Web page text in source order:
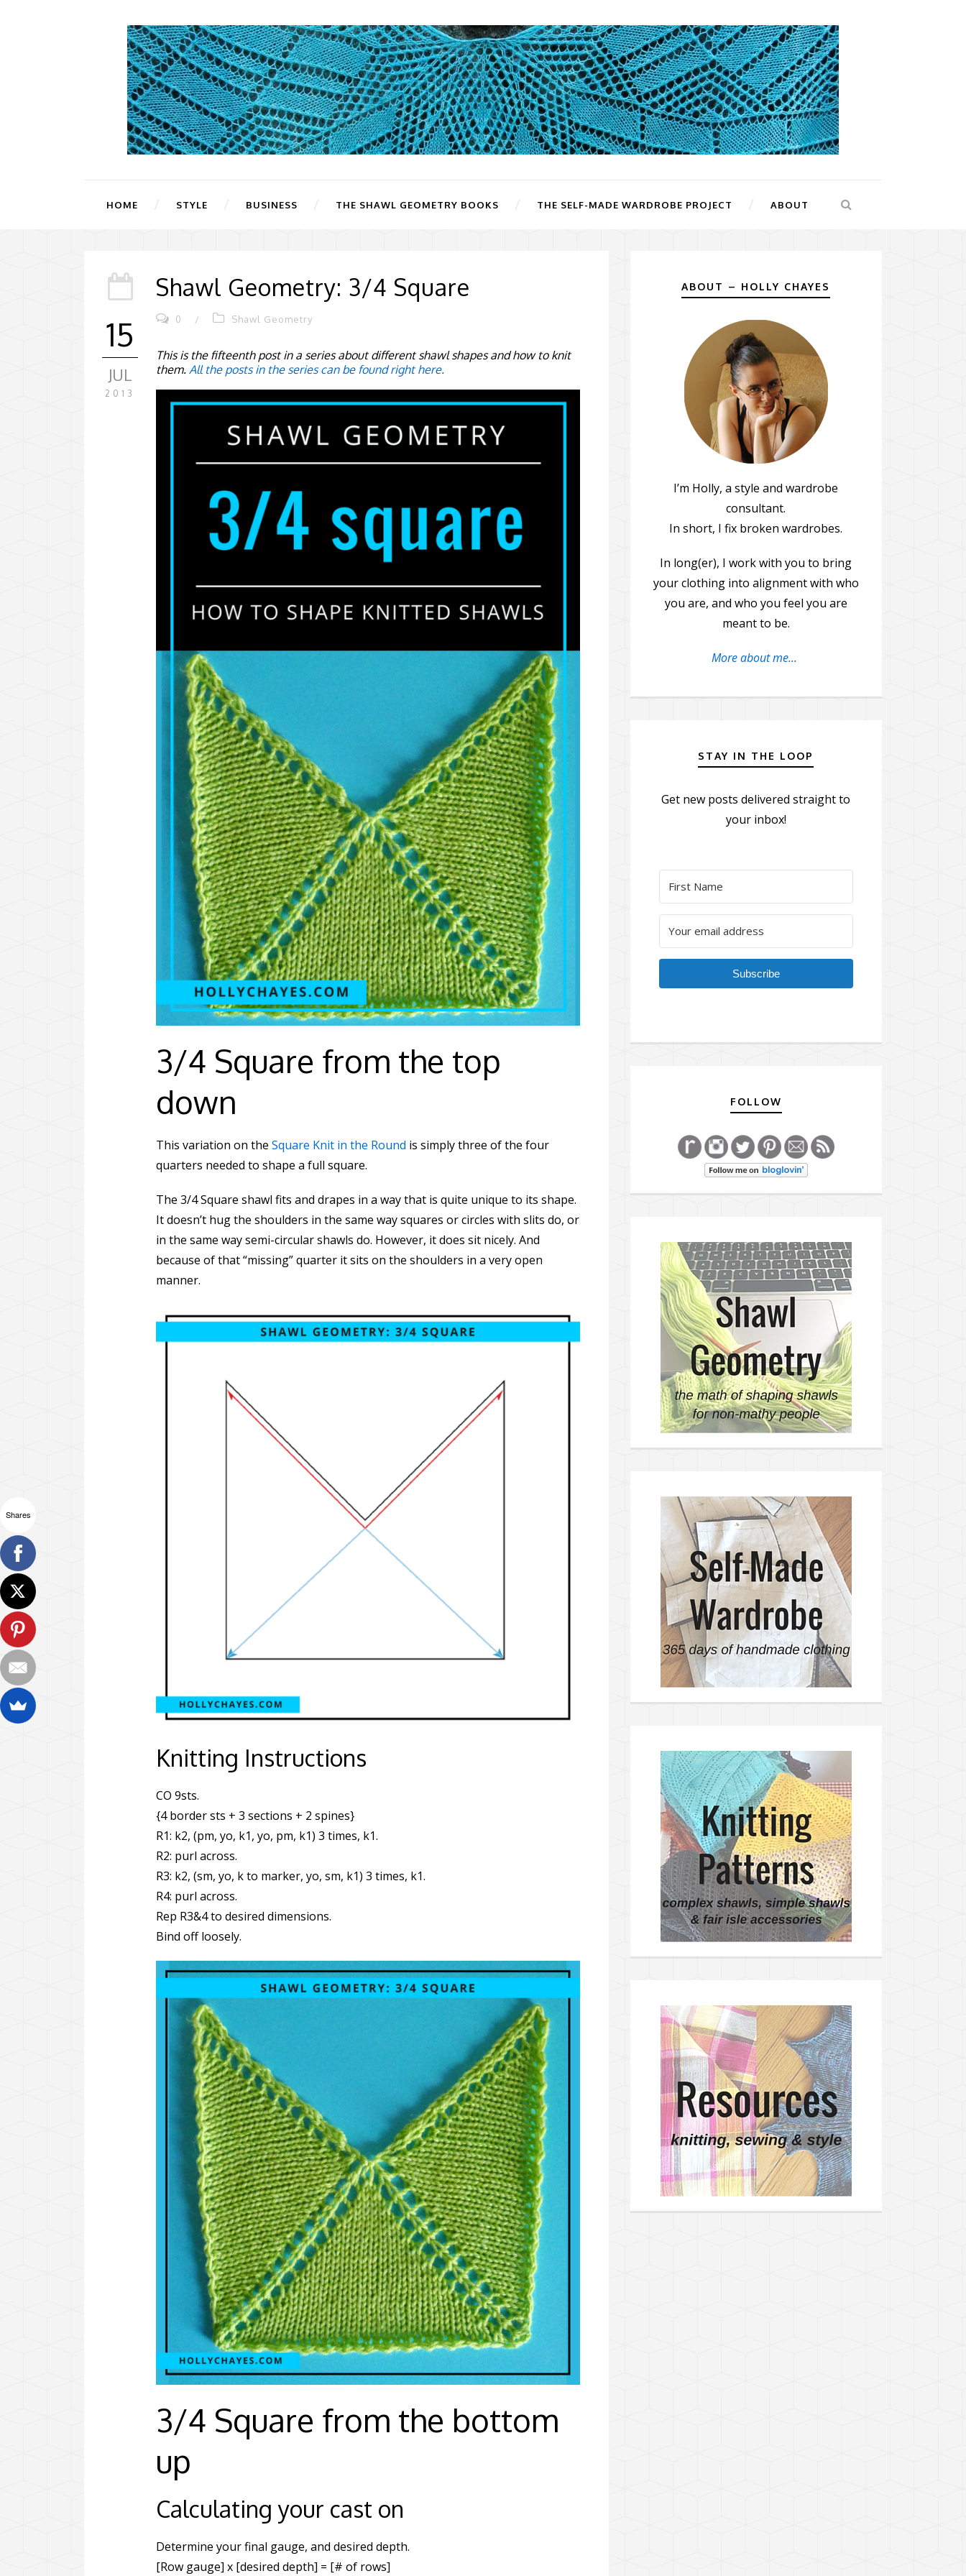
HOME STYLE BUSINESS THE SHAWL GEOMETRY BOOKS THE SELF-MADE WARDROBE PROJECT ABOUT
15
JUL
2013
Shawl Geometry: 3/4 Square
0 / Shawl Geometry
This is the fifteenth post in a series about different shawl shapes and how to knit
them. All the posts in the series can be found right here.
3/4 Square from the top
down
This variation on the Square Knit in the Round is simply three of the four
quarters needed to shape a full square.
The 3/4 Square shawl fits and drapes in a way that is quite unique to its shape.
It doesn’t hug the shoulders in the same way squares or circles with slits do, or
in the same way semi-circular shawls do. However, it does sit nicely. And
because of that “missing” quarter it sits on the shoulders in a very open
manner.
Knitting Instructions
CO 9sts.
{4 border sts + 3 sections + 2 spines}
R1: k2, (pm, yo, k1, yo, pm, k1) 3 times, k1.
R2: purl across.
R3: k2, (sm, yo, k to marker, yo, sm, k1) 3 times, k1.
R4: purl across.
Rep R3&4 to desired dimensions.
Bind off loosely.
3/4 Square from the bottom
up
Calculating your cast on
Determine your final gauge, and desired depth.
[Row gauge] x [desired depth] = [# of rows]
ABOUT – HOLLY CHAYES
I’m Holly, a style and wardrobe
consultant.
In short, I fix broken wardrobes.
In long(er), I work with you to bring
your clothing into alignment with who
you are, and who you feel you are
meant to be.
More about me...
STAY IN THE LOOP
Get new posts delivered straight to
your inbox!
Subscribe
FOLLOW
Shares